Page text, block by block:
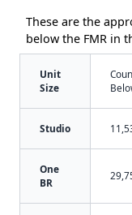
These are the
below the FMR in
Unit
Size
Studio
One
BR